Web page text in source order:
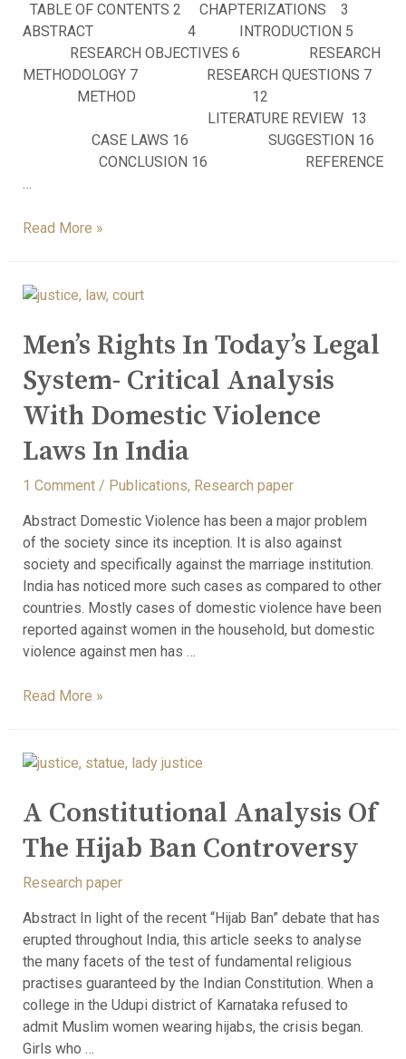
TABLE OF CONTENTS 2 CHAPTERIZATIONS 3
ABSTRACT 4 INTRODUCTION 5
RESEARCH OBJECTIVES 6 RESEARCH
METHODOLOGY 7 RESEARCH QUESTIONS 7
METHOD 12
LITERATURE REVIEW 13
CASE LAWS 16 SUGGESTION 16
CONCLUSION 16 REFERENCE
Read More »
Men’s Rights In Today’s Legal
System- Critical Analysis
With Domestic Violence
Laws In India
1 Comment / Publications, Research paper
Abstract Domestic Violence has been a major problem
of the society since its inception. It is also against
society and specifically against the marriage institution.
India has noticed more such cases as compared to other
countries. Mostly cases of domestic violence have been
reported against women in the household, but domestic
violence against men has …
Read More »
A Constitutional Analysis Of
The Hijab Ban Controversy
Research paper
Abstract In light of the recent “Hijab Ban” debate that has
erupted throughout India, this article seeks to analyse
the many facets of the test of fundamental religious
practises guaranteed by the Indian Constitution. When a
college in the Udupi district of Karnataka refused to
admit Muslim women wearing hijabs, the crisis began.
Girls who …